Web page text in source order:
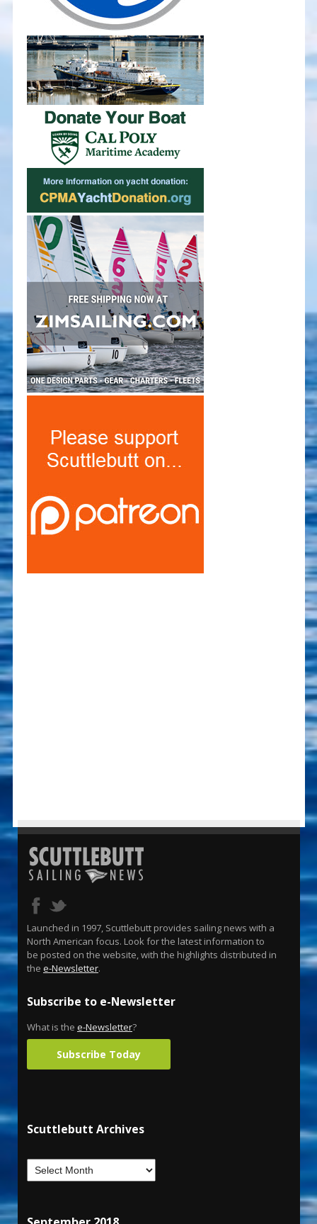
Launched in 1997, Scuttlebutt provides sailing news with a
North American focus. Look for the latest information to
be posted on the website, with the highlights distributed in
the e-Newsletter.
Subscribe to e-Newsletter
What is the e-Newsletter?
Subscribe Today
Scuttlebutt Archives